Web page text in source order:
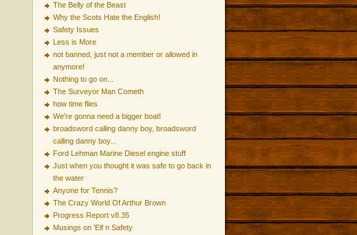
The Belly of the Beast
Why the Scots Hate the English!
Safety Issues
Less is More
not banned, just not a member or allowed in
anymore!
Nothing to go on...
The Surveyor Man Cometh
how time flies
We're gonna need a bigger boat!
broadsword calling danny boy, broadsword
calling danny boy...
Ford Lehman Marine Diesel engine stuff
Just when you thought it was safe to go back in
the water
Anyone for Tennis?
The Crazy World Of Arthur Brown
Progress Report v8.35
Musings on 'Elf n Safety